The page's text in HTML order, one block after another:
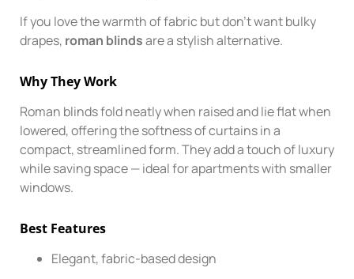
If you love the warmth of fabric but don’t want bulky
drapes, roman blindsare a stylish alternative.
Why They Work
Roman blinds fold neatly when raised and lie flat when
lowered, offering the softness of curtains in a
compact, streamlined form. They add a touch of luxury
while saving space — ideal for apartments with smaller
windows.
Best Features
Elegant, fabric-based design